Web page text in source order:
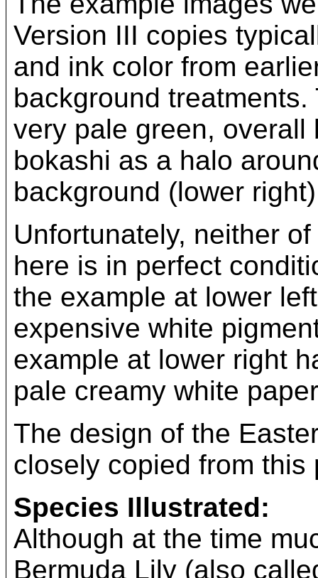
Version III copies
and ink color from
background
very pale green,
bokashi as a halo
background (lower
Unfortunately, neither
here is in perfect
the example at lower
expensive white
example at lower right
pale creamy white
The design of the
closely copied from this
Species Illustrated:
Although at the time
Bermuda Lily (also